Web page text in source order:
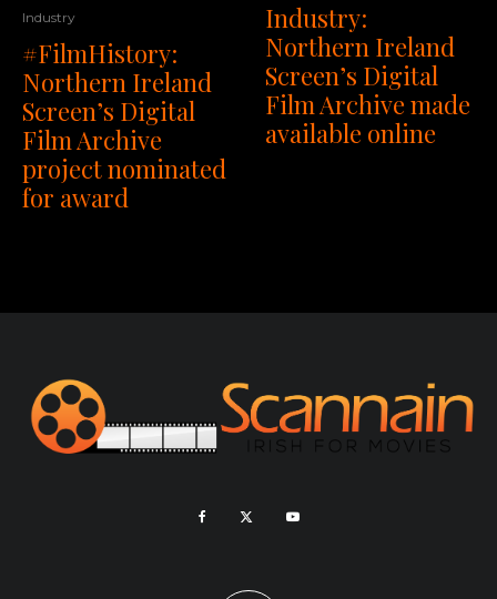
Industry
#FilmHistory:
Northern Ireland
Screen’s Digital
Film Archive
project nominated
for award
Industry:
Northern Ireland
Screen’s Digital
Film Archive made
available online